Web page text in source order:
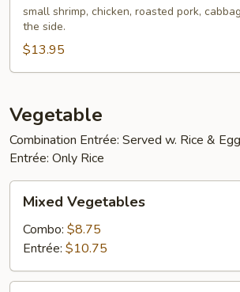
Foo
Young
small shrimp, chicken, roasted pork,
the side.
$13.95
Vegetable
Combination Entrée: Served w. Rice &
Entrée: Only Rice
Vegetables
Mixed Vegetables
Combo: $8.75
Entrée: $10.75